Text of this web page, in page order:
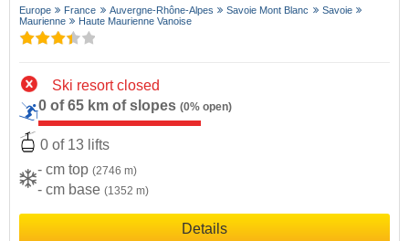
Europe France Auvergne-Rhône-Alpes Savoie Mont Blanc
Savoie
Maurienne
Haute Maurienne Vanoise
Ski resort closed
0 of 65 km of slopes (0% open)
0 of 13 lifts
- cm top (2746 m)
- cm base (1352 m)
Details